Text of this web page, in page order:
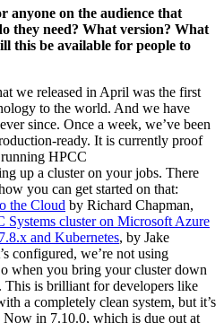
anyone on the audience that
they need? What version? What
this be available for people to
we released in April was the first
to the world. And we have
since. Once a week, we’ve been
ready. It is currently proof
HPCC
up a cluster on your jobs. There
you can get started on that:
the Cloud by Richard Chapman,
Systems cluster on Microsoft Azure
and Kubernetes, by Jake
configured, we’re not using
when you bring your cluster down
This is brilliant for developers like
a completely clean system, but it’s
in 7.10.0, which is due out at